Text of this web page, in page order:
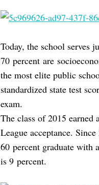
Today, the school serves
70 percent are
the most elite public
standardized state test
exam.
The class of 2015
League acceptance.
60 percent graduate with
is 9 percent.